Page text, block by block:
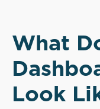
What
Look